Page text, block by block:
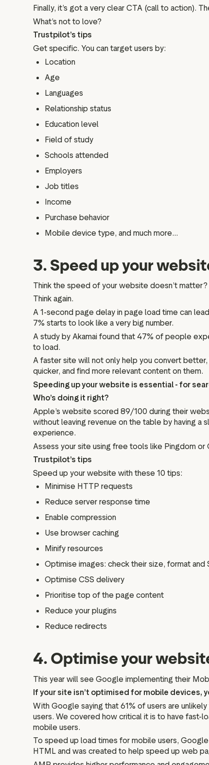
Finally, it’s got a very clear CTA (call to action).
What’s not to love?
Trustpilot’s tips
Get specific. You can target users by:
Location
Age
Languages
Relationship status
Education level
Field of study
Schools attended
Employers
Job titles
Income
Purchase behavior
Mobile device type, and much more...
3. Speed up your
Think the speed of your website doesn’t matter?
Think again.
A 1-second page delay in page load time can
7% starts to look like a very big number.
A study by Akamai found that 47% of people
to load.
A faster site will not only help you convert
quicker, and find more relevant content on them.
Speeding up your website is essential - for
Who’s doing it right?
Apple’s website scored 89/100 during their
without leaving revenue on the table by having a
experience.
Assess your site using free tools like Pingdom
Trustpilot’s tips
Speed up your website with these 10 tips:
Minimise HTTP requests
Reduce server response time
Enable compression
Use browser caching
Minify resources
Optimise images: check their size, format and
Optimise CSS delivery
Prioritise top of the page content
Reduce your plugins
Reduce redirects
4. Optimise your
This year will see Google implementing their
If your site isn’t optimised for mobile devices,
With Google saying that 61% of users are
users. We covered how critical it is to have fast-
mobile users.
To speed up load times for mobile users,
HTML and was created to help speed up web